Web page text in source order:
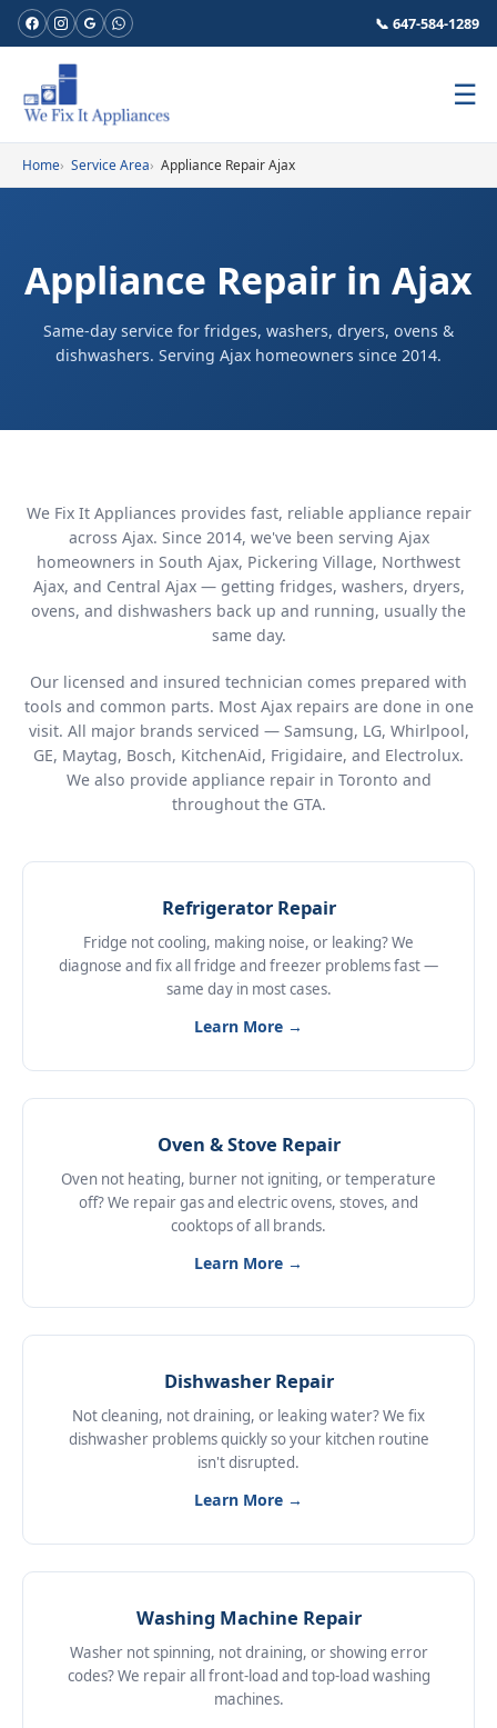
📞 647-584-1289
☰
Home Service Area Appliance Repair Ajax
Appliance Repair in Ajax
Same-day service for fridges, washers, dryers, ovens &
dishwashers. Serving Ajax homeowners since 2014.
We Fix It Appliances provides fast, reliable appliance repair
across Ajax. Since 2014, we've been serving Ajax
homeowners in South Ajax, Pickering Village, Northwest
Ajax, and Central Ajax — getting fridges, washers, dryers,
ovens, and dishwashers back up and running, usually the
same day.
Our licensed and insured technician comes prepared with
tools and common parts. Most Ajax repairs are done in one
visit. All major brands serviced — Samsung, LG, Whirlpool,
GE, Maytag, Bosch, KitchenAid, Frigidaire, and Electrolux.
We also provide appliance repair in Toronto and
throughout the GTA.
Refrigerator Repair
Fridge not cooling, making noise, or leaking? We
diagnose and fix all fridge and freezer problems fast —
same day in most cases.
Learn More →
Oven & Stove Repair
Oven not heating, burner not igniting, or temperature
off? We repair gas and electric ovens, stoves, and
cooktops of all brands.
Learn More →
Dishwasher Repair
Not cleaning, not draining, or leaking water? We fix
dishwasher problems quickly so your kitchen routine
isn't disrupted.
Learn More →
Washing Machine Repair
Washer not spinning, not draining, or showing error
codes? We repair all front-load and top-load washing
machines.